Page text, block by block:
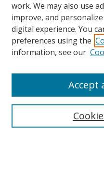
Search
work. We may also use
improve, and
digital experience. You
preferences using the
information, see our
Accept